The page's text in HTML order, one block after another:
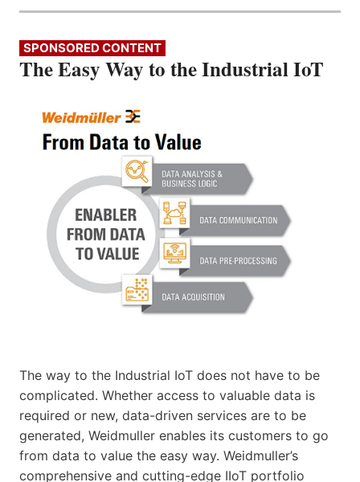
SPONSORED CONTENT
The Easy Way to the Industrial IoT
The way to the Industrial IoT does not have to be
complicated. Whether access to valuable data is
required or new, data-driven services are to be
generated, Weidmuller enables its customers to go
from data to value the easy way. Weidmuller’s
comprehensive and cutting-edge IIoT portfolio